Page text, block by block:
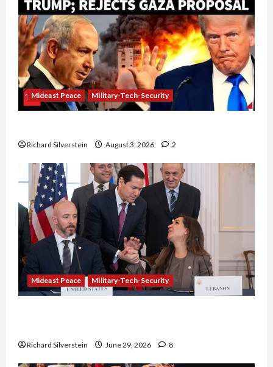
Mideast Peace Military-Tech-Security
Richard Silverstein August 3, 2026 2
Mideast Peace Military-Tech-Security
Richard Silverstein June 29, 2026 8